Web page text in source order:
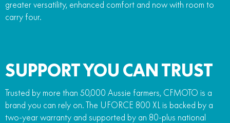
greater versatility, enhanced comfort and now with room to
carry four.
SUPPORT YOU CAN TRUST
Trusted by more than 50,000 Aussie farmers, CFMOTO is a
brand you can rely on. The UFORCE 800 XL is backed by a
two-year warranty and supported by an 80-plus national